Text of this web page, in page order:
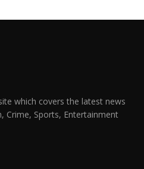
which covers the latest news
Crime, Sports, Entertainment